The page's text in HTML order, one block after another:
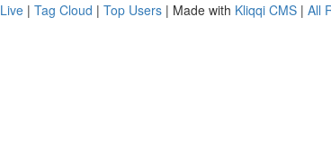
Live | Tag Cloud | Top Users | Made with Kliqqi CMS | All